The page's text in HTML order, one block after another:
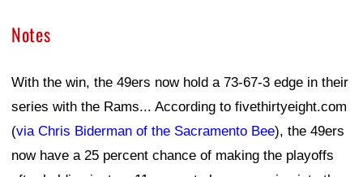
Notes
With the win, the 49ers now hold a 73-67-3 edge in their
series with the Rams... According to fivethirtyeight.com
(via Chris Biderman of the Sacramento Bee), the 49ers
now have a 25 percent chance of making the playoffs